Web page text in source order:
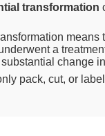
transformation
means
a
change
pack, cut, or